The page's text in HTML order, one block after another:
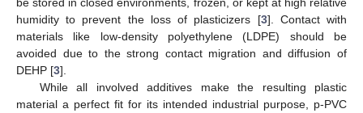
humidity to prevent the loss of plasticizers [3]. Contact with
materials like low-density polyethylene (LDPE) should be
avoided due to the strong contact migration and diffusion of
DEHP [3].
While all involved additives make the resulting plastic
material a perfect fit for its intended industrial purpose, p-PVC